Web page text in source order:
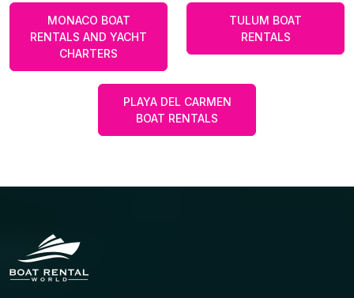
MONACO BOAT
RENTALS AND YACHT
CHARTERS
TULUM BOAT
RENTALS
PLAYA DEL CARMEN
BOAT RENTALS